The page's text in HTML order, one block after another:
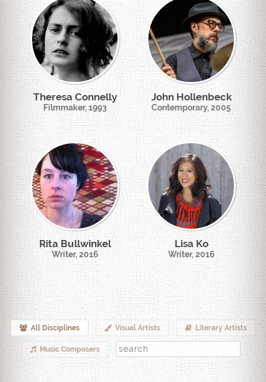
Theresa Connelly
Filmmaker, 1993
John Hollenbeck
Contemporary, 2005
Rita Bullwinkel
Writer, 2016
Lisa Ko
Writer, 2016
All Disciplines Visual Artists Literary Artists
Music Composers